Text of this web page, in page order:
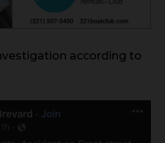
according to